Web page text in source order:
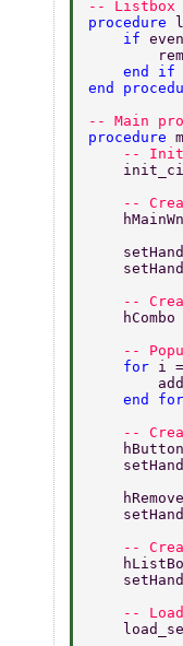
-- Listbox
procedure
    if
    end if
end
-- Main
procedure
--
--
--
hCombo
--
    for
i
end
--
--
--